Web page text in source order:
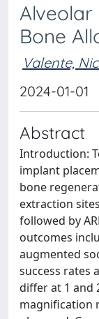
Bone
Valente,
2024-01-01
Abstract
Introduction:
implant
bone
extraction
followed by
outcomes
augmented
success rates
differ at 1 and
magnification